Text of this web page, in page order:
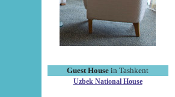
Guest House in Tashkent
Uzbek National House